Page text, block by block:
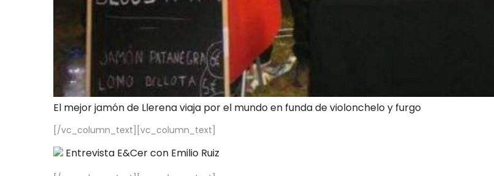
El mejor jamón de Llerena viaja por el mundo en funda de violonchelo y furgo
[/vc_column_text][vc_column_text]
Entrevista E&Cer con Emilio Ruiz